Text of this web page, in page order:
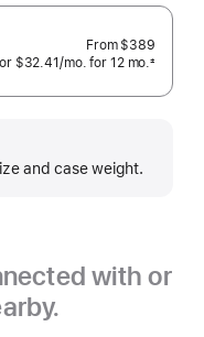
From $389
or $32.41/mo.per
for 12 mo.months
±
and case weight.
with or